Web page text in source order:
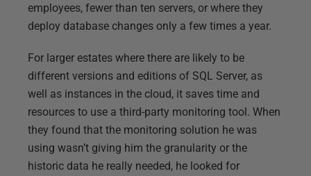
employees, fewer than ten servers, or where they
deploy database changes only a few times a year.
For larger estates where there are likely to be
different versions and editions of SQL Server, as
well as instances in the cloud, it saves time and
resources to use a third-party monitoring tool. When
they found that the monitoring solution he was
using wasn’t giving him the granularity or the
historic data he really needed, he looked for